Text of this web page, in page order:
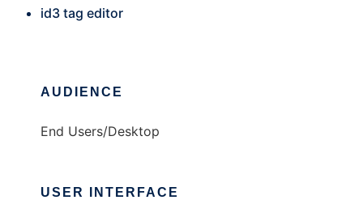
id3 tag editor
AUDIENCE
End Users/Desktop
USER INTERFACE